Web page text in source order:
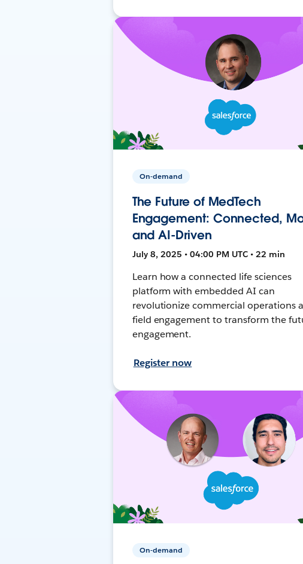
On-demand
The Future of MedTech
Engagement: Connected,
and AI-Driven
July 8, 2025 • 04:00 PM UTC • 22 min
Learn how a connected life sciences
platform with embedded AI can
revolutionize commercial operations
field engagement to transform the
engagement.
Register now
On-demand